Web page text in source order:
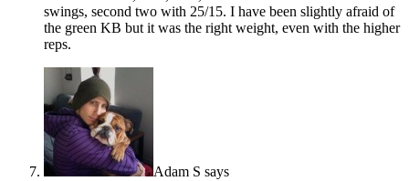
swings, second two with 25/15. I have been slightly afraid of
the green KB but it was the right weight, even with the higher
reps.
Adam S says